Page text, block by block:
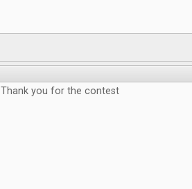
Thank you for the contest